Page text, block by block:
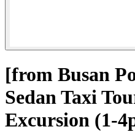
[from Busan
Sedan Taxi
Excursion (1-